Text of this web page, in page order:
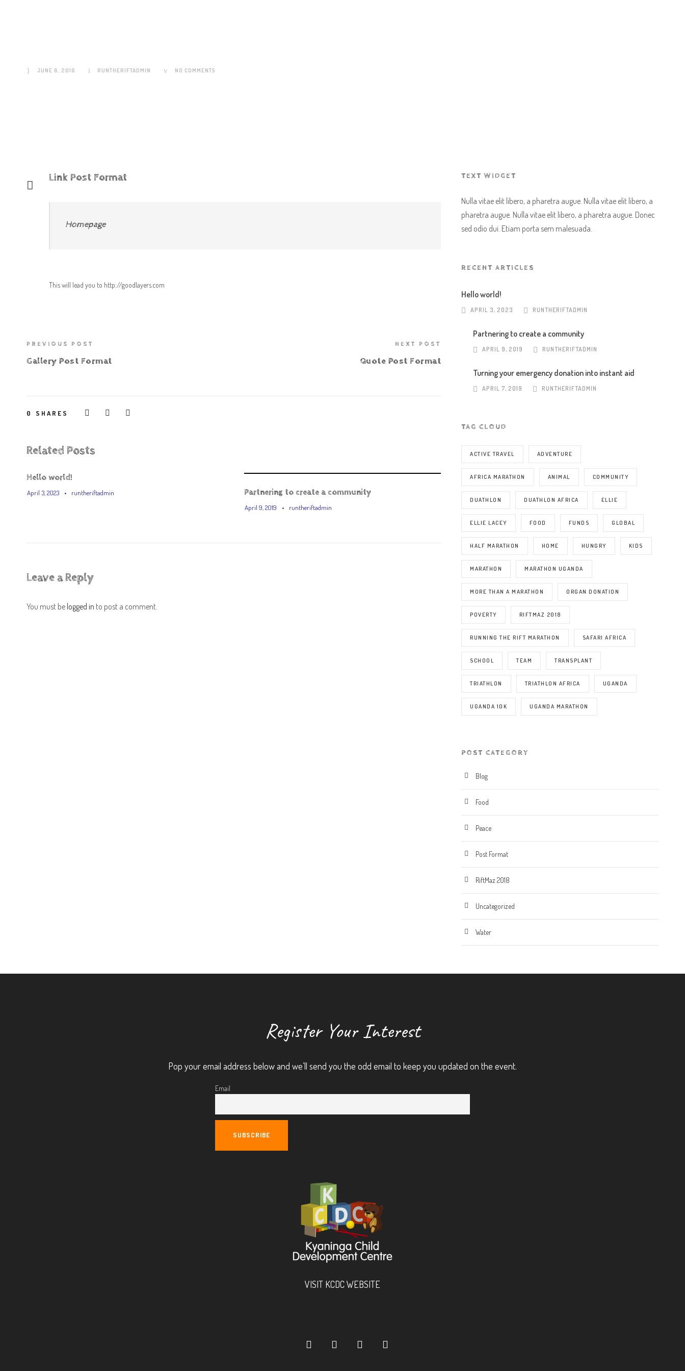
JUNE 6, 2016 RUNTHERIFTADMIN NO COMMENTS
Link Post Format
Homepage
This will lead you to http://goodlayers.com
PREVIOUS POST
Gallery Post Format
NEXT POST
Quote Post Format
0 SHARES
Related Posts
Hello world!
April 3, 2023 • runtheriftadmin Partnering to create a community
April 9, 2019 • runtheriftadmin
Leave a Reply
You must be logged in to post a comment.
TEXT WIDGET
Nulla vitae elit libero, a pharetra augue. Nulla vitae elit libero, a
pharetra augue. Nulla vitae elit libero, a pharetra augue. Donec
sed odio dui. Etiam porta sem malesuada.
RECENT ARTICLES
Hello world!
APRIL 3, 2023 RUNTHERIFTADMIN
Partnering to create a community
APRIL 9, 2019 RUNTHERIFTADMIN
Turning your emergency donation into instant aid
APRIL 7, 2019 RUNTHERIFTADMIN
TAG CLOUD
ACTIVE TRAVEL ADVENTURE
AFRICA MARATHON ANIMAL COMMUNITY
DUATHLON DUATHLON AFRICA ELLIE
ELLIE LACEY FOOD FUNDS GLOBAL
HALF MARATHON HOME HUNGRY KIDS
MARATHON MARATHON UGANDA
MORE THAN A MARATHON ORGAN DONATION
POVERTY RIFTMAZ 2018
RUNNING THE RIFT MARATHON SAFARI AFRICA
SCHOOL TEAM TRANSPLANT
TRIATHLON TRIATHLON AFRICA UGANDA
UGANDA 10K UGANDA MARATHON
POST CATEGORY
Blog
Food
Peace
Post Format
RiftMaz 2018
Uncategorized
Water
Register Your Interest
Pop your email address below and we’ll send you the odd email to keep you updated on the event.
Email
VISIT KCDC WEBSITE